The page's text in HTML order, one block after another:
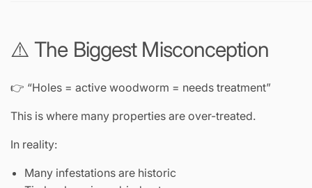
⚠️ The Biggest Misconception
👉 “Holes = active woodworm = needs treatment”
This is where many properties are over-treated.
In reality:
Many infestations are historic